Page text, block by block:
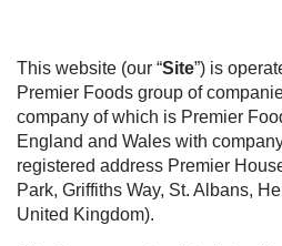
This website (our “Site”) is
Premier Foods group of
company of which is Premier
England and Wales with
registered address Premier
Park, Griffiths Way, St. Albans,
United Kingdom).